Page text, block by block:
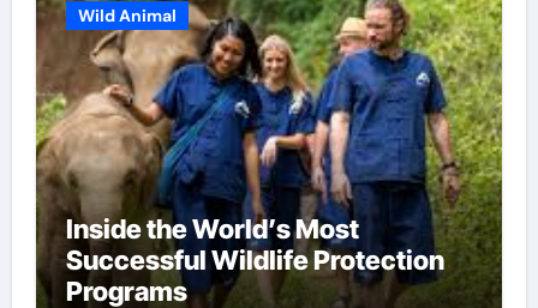
Wild Animal
Inside the World’s Most
Successful Wildlife Protection
Programs